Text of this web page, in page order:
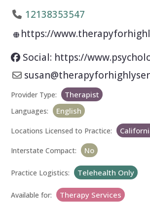
12138353547
https://
Social: https://
susan@
Provider Type: Therapist
Languages: English
Locations Licensed to Practice:
Interstate Compact: No
Practice Logistics: Telehealth Only
Available for: Therapy Services